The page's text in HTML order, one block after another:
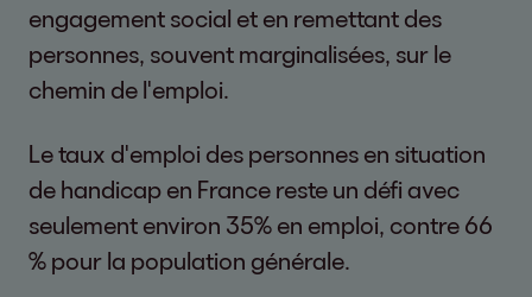
engagement social et en remettant des
personnes, souvent marginalisées, sur le
chemin de l'emploi.
Le taux d'emploi des personnes en situation
de handicap en France reste un défi avec
seulement environ 35% en emploi, contre 66
% pour la population générale.